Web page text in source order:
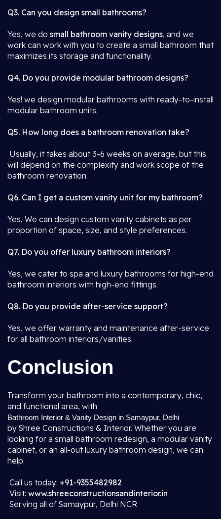
Q3. Can you design small bathrooms?
Yes, we do small bathroom vanity designs, and we
work can work with you to create a small bathroom that
maximizes its storage and functionality.
Q4. Do you provide modular bathroom designs?
Yes! we design modular bathrooms with ready-to-install
modular bathroom units.
Q5. How long does a bathroom renovation take?
Usually, it takes about 3-6 weeks on average, but this
will depend on the complexity and work scope of the
bathroom renovation.
Q6. Can I get a custom vanity unit for my bathroom?
Yes, We can design custom vanity cabinets as per
proportion of space, size, and style preferences.
Q7. Do you offer luxury bathroom interiors?
Yes, we cater to spa and luxury bathrooms for high-end
bathroom interiors with high-end fittings.
Q8. Do you provide after-service support?
Yes, we offer warranty and maintenance after-service
for all bathroom interiors/vanities.
Conclusion
Transform your bathroom into a contemporary, chic,
and functional area, with
Bathroom Interior & Vanity Design in Samaypur, Delhi
by Shree Constructions & Interior. Whether you are
looking for a small bathroom redesign, a modular vanity
cabinet, or an all-out luxury bathroom design, we can
help.
Call us today: +91-9355482982
Visit: www.shreeconstructionsandinterior.in
Serving all of Samaypur, Delhi NCR